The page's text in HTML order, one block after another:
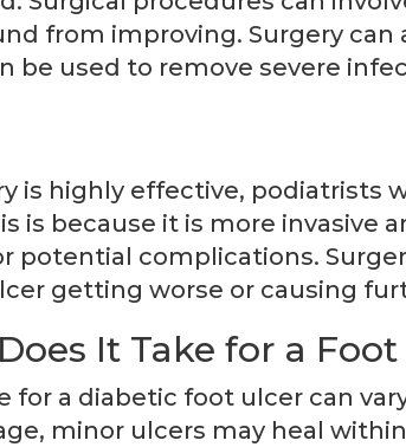
from improving. Surgery
be used to remove severe
is highly effective, podiatrists
is because it is more invasive
potential complications.
getting worse or causing
It Take for a
for a diabetic foot ulcer can
minor ulcers may heal